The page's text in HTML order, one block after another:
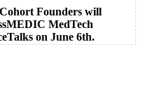
Founders will
MedTech
on June 6th.